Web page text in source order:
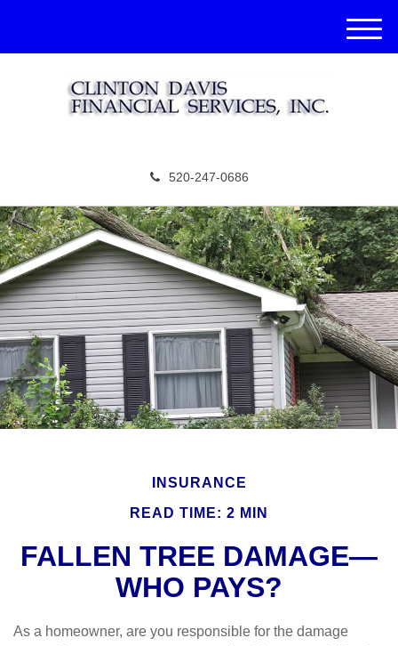
520-247-0686
M
e
INSURANCE
READ TIME: 2 MIN
FALLEN TREE DAMAGE—
WHO PAYS?
As a homeowner, are you responsible for the damage